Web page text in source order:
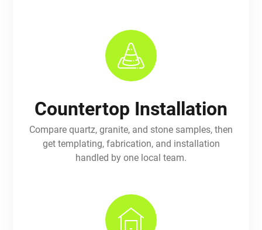
Countertop Installation
Compare quartz, granite, and stone samples, then
get templating, fabrication, and installation
handled by one local team.